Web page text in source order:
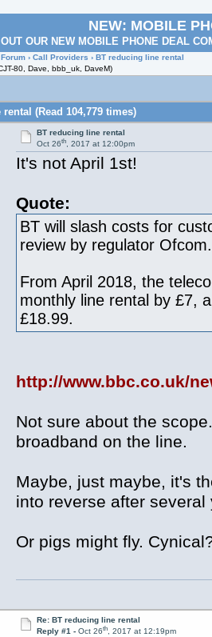
NEW: MOBILE
OUR NEW MOBILE PHONE DEAL
› Call Providers › BT reducing line rental
80, Dave, bbb_uk, DaveM)
(Read 104,779 times)
BT reducing line rental
Oct 26th, 2017 at 12:00pm
It's not April 1st!
Quote:
BT will slash costs for
review by regulator Ofcom.
From April 2018, the
monthly line rental by £7,
£18.99.
http://www.bbc.co.uk/
Not sure about the
broadband on the line.
Maybe, just maybe, it's
into reverse after
Or pigs might fly.
Re: BT reducing line rental
Reply #1 - Oct 26th, 2017 at 12:19pm